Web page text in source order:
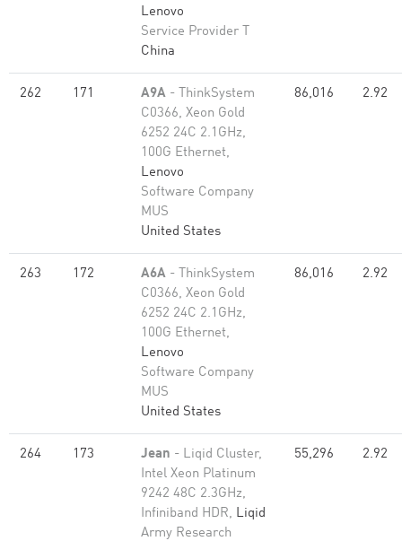
Lenovo
Service Provider T
China
262 171 A9A - ThinkSystem
C0366, Xeon Gold
6252 24C 2.1GHz,
100G Ethernet,
Lenovo
Software Company
MUS
United States
86,016 2.92
263 172 A6A - ThinkSystem
C0366, Xeon Gold
6252 24C 2.1GHz,
100G Ethernet,
Lenovo
Software Company
MUS
United States
86,016 2.92
264 173 Jean - Liqid Cluster,
Intel Xeon Platinum
9242 48C 2.3GHz,
Infiniband HDR, Liqid
Army Research
55,296 2.92